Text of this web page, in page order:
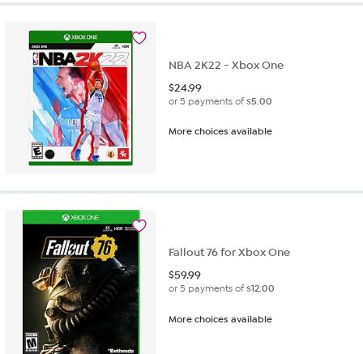
NBA 2K22 - Xbox One
$24.99
or 5 payments of$5.00
More choices available
Fallout 76 for Xbox One
$59.99
or 5 payments of$12.00
More choices available